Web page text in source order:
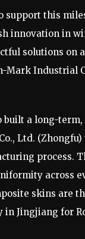
support this
innovation in
solutions on a
Mark Industrial
built a long-
Ltd.
process.
across
skins are
in Jingjiang for